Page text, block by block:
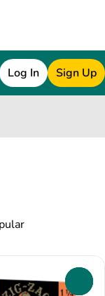
Log In Sign Up
Hitters